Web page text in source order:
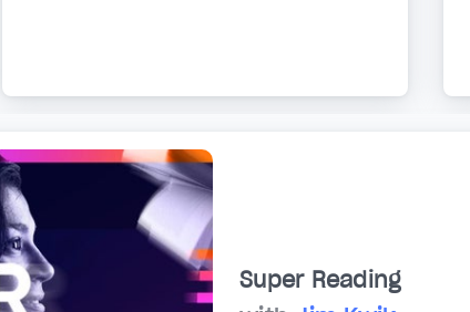
Super Reading